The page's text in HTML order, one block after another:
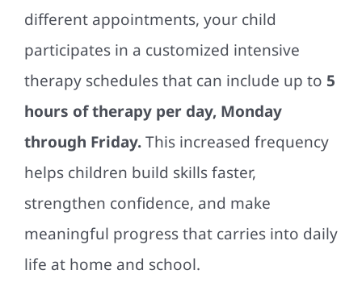
different appointments, your child
participates in a customized intensive
therapy schedules that can include up to 5
hours of therapy per day, Monday
through Friday.This increased frequency
helps children build skills faster,
strengthen confidence, and make
meaningful progress that carries into daily
life at home and school.